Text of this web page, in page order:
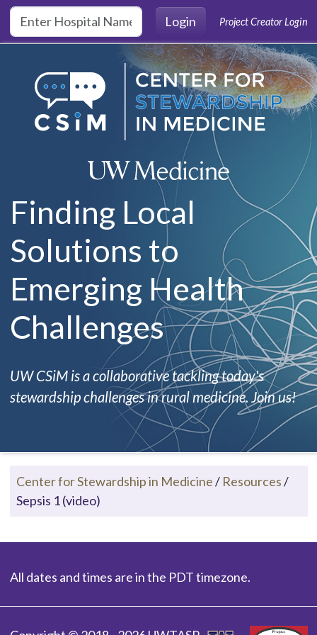
Skip to main content
Login
Project Creator Login
Finding Local
Solutions to
Emerging Health
Challenges
UW CSiM is a collaborative tackling today's
stewardship challenges in rural medicine. Join us!
Center for Stewardship in Medicine/ Resources/
Sepsis 1 (video)
All dates and times are in the PDT timezone.